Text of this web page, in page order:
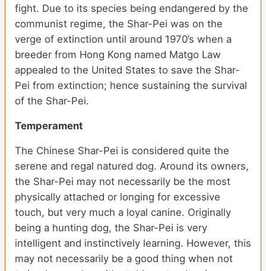
fight. Due to its species being endangered by the
communist regime, the Shar-Pei was on the
verge of extinction until around 1970’s when a
breeder from Hong Kong named Matgo Law
appealed to the United States to save the Shar-
Pei from extinction; hence sustaining the survival
of the Shar-Pei.
Temperament
The Chinese Shar-Pei is considered quite the
serene and regal natured dog. Around its owners,
the Shar-Pei may not necessarily be the most
physically attached or longing for excessive
touch, but very much a loyal canine. Originally
being a hunting dog, the Shar-Pei is very
intelligent and instinctively learning. However, this
may not necessarily be a good thing when not